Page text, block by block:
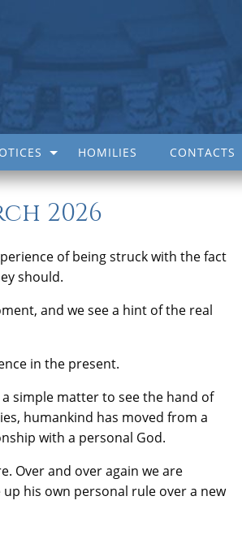
HOMILIES CONTACTS
2026
of being struck with the fact
should.
and we see a hint of the real
in the present.
simple matter to see the hand of
humankind has moved from a
with a personal God.
Over and over again we are
his own personal rule over a new